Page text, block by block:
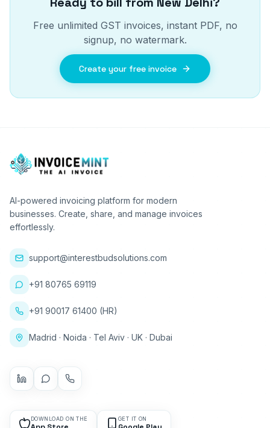
Free unlimited GST invoices, instant PDF, no
signup, no watermark.
Create your free invoice
AI-powered invoicing platform for modern
businesses. Create, share, and manage invoices
effortlessly.
support@interestbudsolutions.com
+91 80765 69119
+91 90017 61400 (HR)
Madrid · Noida · Tel Aviv · UK · Dubai
DOWNLOAD ON THE GET IT ON